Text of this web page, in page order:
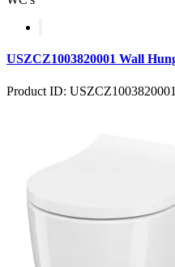
USZCZ1003820001 Wall
Product ID: USZCZ1003820001